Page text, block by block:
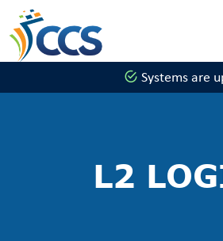
Skip to main content
Systems are
L2